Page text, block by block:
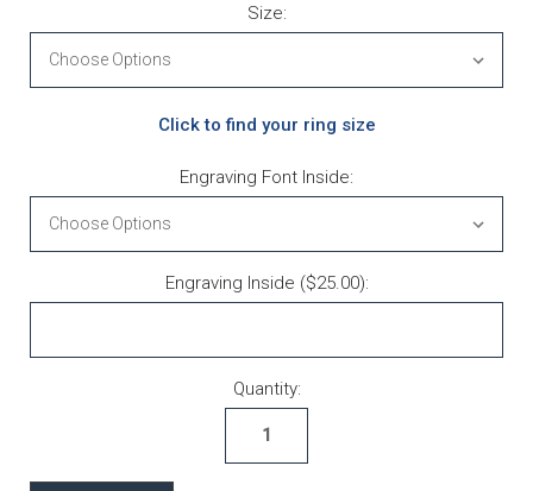
Size:
Click to find your ring size
Engraving Font Inside:
Engraving Inside ($25.00):
Quantity: